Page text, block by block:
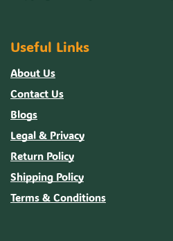
Useful Links
About Us
Contact Us
Blogs
Legal & Privacy
Return Policy
Shipping Policy
Terms & Conditions